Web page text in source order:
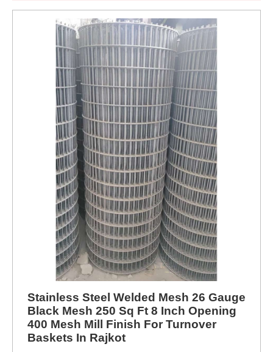
Stainless Steel Welded Mesh 26 Gauge
Black Mesh 250 Sq Ft 8 Inch Opening
400 Mesh Mill Finish For Turnover
Baskets In Rajkot